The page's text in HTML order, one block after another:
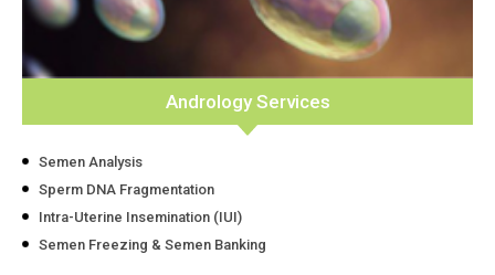
Andrology Services
Semen Analysis
Sperm DNA Fragmentation
Intra-Uterine Insemination (IUI)
Semen Freezing & Semen Banking